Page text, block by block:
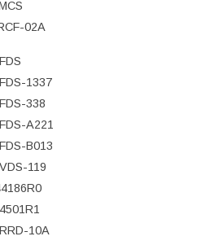
02A
1337
338
A221
B013
119
10A